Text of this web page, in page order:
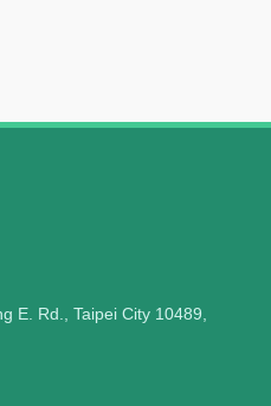
E. Rd., Taipei City 10489,